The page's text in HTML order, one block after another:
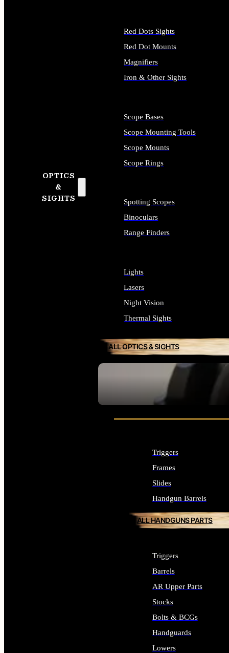
OPTICS
&
SIGHTS
SEE ALL OPTICS & SIGHTS
Red Dots Sights
Red Dot Mounts
Magnifiers
Iron & Other Sights
Scope Bases
Scope Mounting Tools
Scope Mounts
Scope Rings
Spotting Scopes
Binoculars
Range Finders
Lights
Lasers
Night Vision
Thermal Sights
ALL OPTICS & SIGHTS
Triggers
Frames
Slides
Handgun Barrels
ALL HANDGUNS PARTS
Triggers
Barrels
AR Upper Parts
Stocks
Bolts & BCGs
Handguards
Lowers